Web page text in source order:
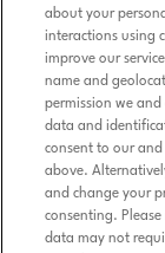
about your
interactions using
improve our
name and
permission we
data and
consent to our and
above.
and change your
consenting.
data may not